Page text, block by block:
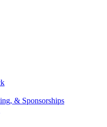
& Sponsorships